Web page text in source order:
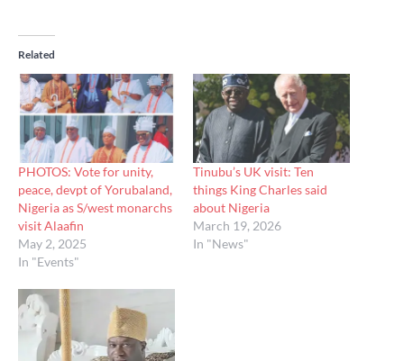
Related
PHOTOS: Vote for unity,
peace, devpt of Yorubaland,
Nigeria as S/west monarchs
visit Alaafin
May 2, 2025
In "Events"
Tinubu’s UK visit: Ten
things King Charles said
about Nigeria
March 19, 2026
In "News"